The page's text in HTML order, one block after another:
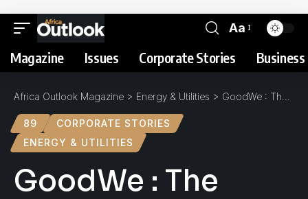
Aa
Magazine Issues Corporate Stories
Africa Outlook Magazine > Energy & Utilities > GoodWe : The Potential of Solar Power
89
CORPORATE STORIES
ENERGY & UTILITIES
GoodWe : The